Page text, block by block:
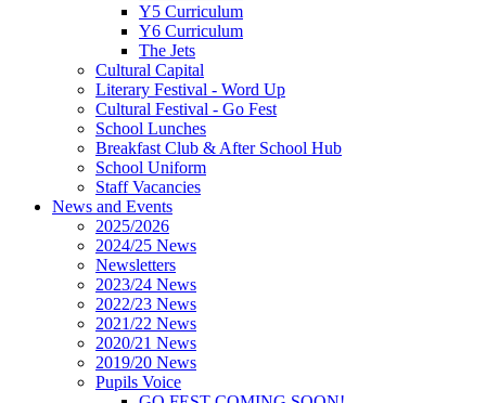
Y5 Curriculum
Y6 Curriculum
The Jets
Cultural Capital
Literary Festival - Word Up
Cultural Festival - Go Fest
School Lunches
Breakfast Club & After School Hub
School Uniform
Staff Vacancies
News and Events
2025/2026
2024/25 News
Newsletters
2023/24 News
2022/23 News
2021/22 News
2020/21 News
2019/20 News
Pupils Voice